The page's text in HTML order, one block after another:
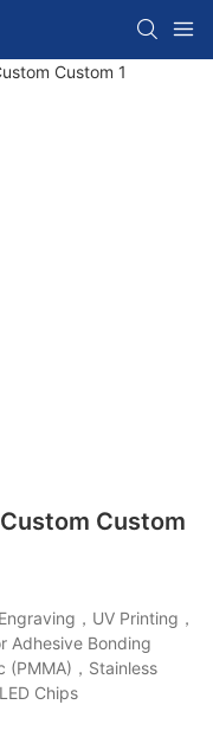
Custom
，UV Printing，
Adhesive Bonding
(PMMA)，Stainless
Chips